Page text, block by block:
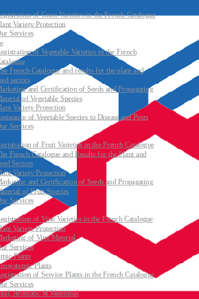
of Grass Varieties in the French Catalogue
Variety Protection
Services
of Vegetable Varieties in the French
French Catalogue and results for the plant and
sectors
and Certification of Seeds and Propagating
of Vegetable Species
Variety Protection
of Vegetable Species to Disease and Pests
Services
of Fruit Varieties in the French Catalogue
French Catalogue and Results for the Plant and
Sectors
Variety Protection
and Certification of Seeds and Propagating
of Fruit Species
Services
of Vine Varieties in the French Catalogue
Variety Protection
of Vine Material
Services
Plants
Plants
of Service Plants in the French Catalogue
Services
Aromatic & Medicinal